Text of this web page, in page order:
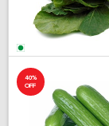
40%
OFF